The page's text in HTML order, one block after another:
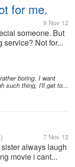
for me.
9 Nov 12
someone. But
Not for...
boring. I want
such thing, I'll get to...
7 Nov 12
always laugh
movie i cant...